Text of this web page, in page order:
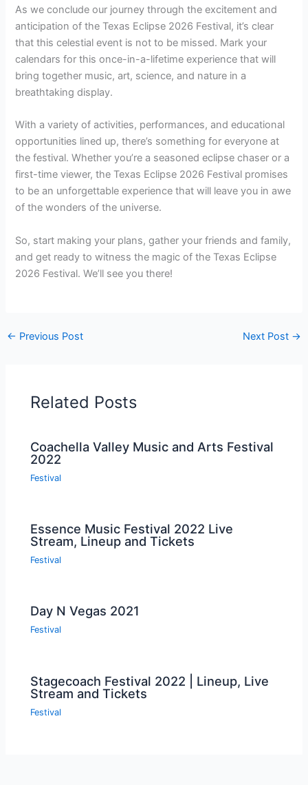
As we conclude our journey through the excitement and
anticipation of the Texas Eclipse 2026 Festival, it’s clear
that this celestial event is not to be missed. Mark your
calendars for this once-in-a-lifetime experience that will
bring together music, art, science, and nature in a
breathtaking display.
With a variety of activities, performances, and educational
opportunities lined up, there’s something for everyone at
the festival. Whether you’re a seasoned eclipse chaser or a
first-time viewer, the Texas Eclipse 2026 Festival promises
to be an unforgettable experience that will leave you in awe
of the wonders of the universe.
So, start making your plans, gather your friends and family,
and get ready to witness the magic of the Texas Eclipse
2026 Festival. We’ll see you there!
← Previous Post Next Post →
Related Posts
Coachella Valley Music and Arts Festival
2022
Festival
Essence Music Festival 2022 Live
Stream, Lineup and Tickets
Festival
Day N Vegas 2021
Festival
Stagecoach Festival 2022 | Lineup, Live
Stream and Tickets
Festival